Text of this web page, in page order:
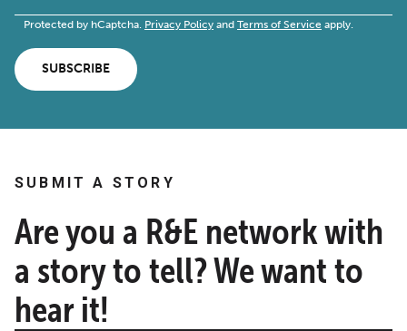
Protected by hCaptcha. Privacy Policy and Terms of Service apply.
SUBSCRIBE
SUBMIT A STORY
Are you a R&E network with
a story to tell? We want to
hear it!